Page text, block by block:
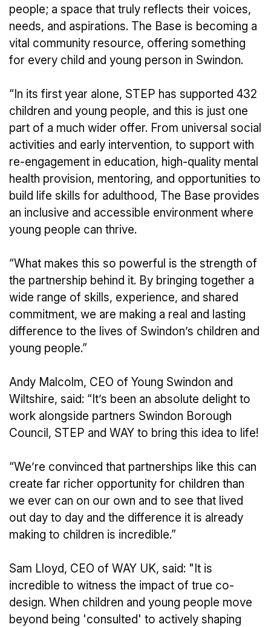
people; a space that truly reflects their voices,
needs, and aspirations. The Base is becoming a
vital community resource, offering something
for every child and young person in Swindon.
“In its first year alone, STEP has supported 432
children and young people, and this is just one
part of a much wider offer. From universal social
activities and early intervention, to support with
re-engagement in education, high-quality mental
health provision, mentoring, and opportunities to
build life skills for adulthood, The Base provides
an inclusive and accessible environment where
young people can thrive.
“What makes this so powerful is the strength of
the partnership behind it. By bringing together a
wide range of skills, experience, and shared
commitment, we are making a real and lasting
difference to the lives of Swindon’s children and
young people.”
Andy Malcolm, CEO of Young Swindon and
Wiltshire, said: “It’s been an absolute delight to
work alongside partners Swindon Borough
Council, STEP and WAY to bring this idea to life!
“We’re convinced that partnerships like this can
create far richer opportunity for children than
we ever can on our own and to see that lived
out day to day and the difference it is already
making to children is incredible.”
Sam Lloyd, CEO of WAY UK, said: "It is
incredible to witness the impact of true co-
design. When children and young people move
beyond being 'consulted' to actively shaping